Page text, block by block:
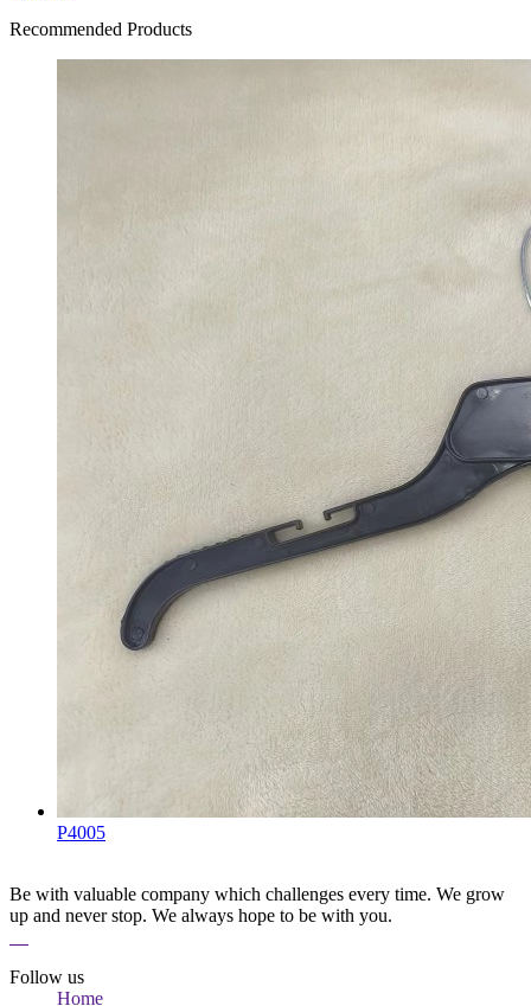
Recommended Products
P4005
Be with valuable company which challenges every time. We grow
up and never stop. We always hope to be with you.
Follow us
Home